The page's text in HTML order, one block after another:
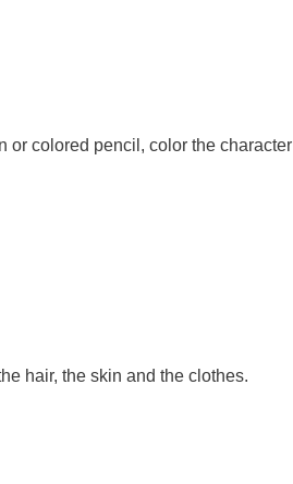
or colored pencil, color the character
hair, the skin and the clothes.